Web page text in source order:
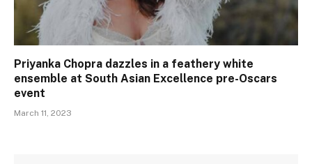
Priyanka Chopra dazzles in a feathery white
ensemble at South Asian Excellence pre-Oscars
event
March 11, 2023